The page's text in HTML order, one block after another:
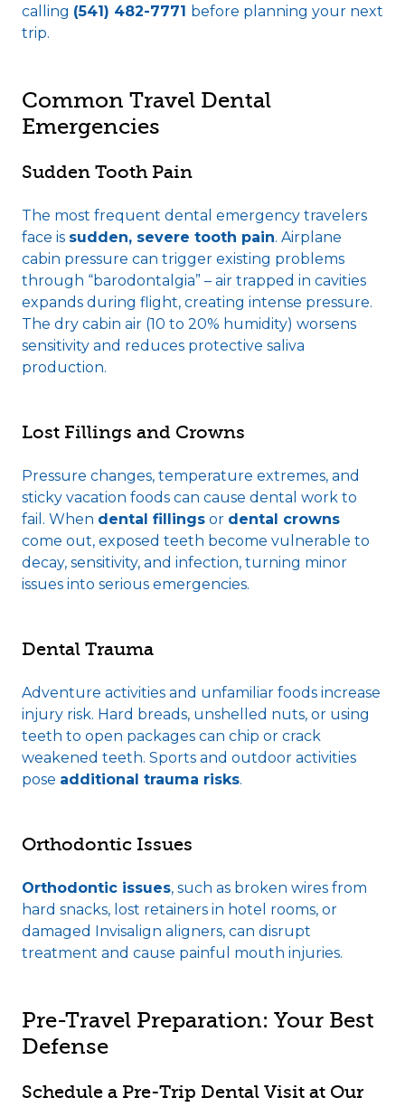
calling (541) 482-7771 before planning your next
trip.
Common Travel Dental
Emergencies
Sudden Tooth Pain
The most frequent dental emergency travelers
face is sudden, severe tooth pain. Airplane
cabin pressure can trigger existing problems
through “barodontalgia” – air trapped in cavities
expands during flight, creating intense pressure.
The dry cabin air (10 to 20% humidity) worsens
sensitivity and reduces protective saliva
production.
Lost Fillings and Crowns
Pressure changes, temperature extremes, and
sticky vacation foods can cause dental work to
fail. When dental fillings or dental crowns
come out, exposed teeth become vulnerable to
decay, sensitivity, and infection, turning minor
issues into serious emergencies.
Dental Trauma
Adventure activities and unfamiliar foods increase
injury risk. Hard breads, unshelled nuts, or using
teeth to open packages can chip or crack
weakened teeth. Sports and outdoor activities
pose additional trauma risks.
Orthodontic Issues
Orthodontic issues, such as broken wires from
hard snacks, lost retainers in hotel rooms, or
damaged Invisalign aligners, can disrupt
treatment and cause painful mouth injuries.
Pre-Travel Preparation: Your Best
Defense
Schedule a Pre-Trip Dental Visit at Our